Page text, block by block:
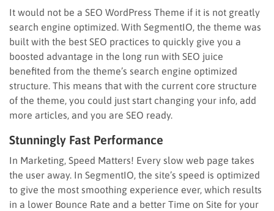
It would not be a SEO WordPress Theme if it is not greatly
search engine optimized. With SegmentIO, the theme was
built with the best SEO practices to quickly give you a
boosted advantage in the long run with SEO juice
benefited from the theme’s search engine optimized
structure. This means that with the current core structure
of the theme, you could just start changing your info, add
more articles, and you are SEO ready.
Stunningly Fast Performance
In Marketing, Speed Matters! Every slow web page takes
the user away. In SegmentIO, the site’s speed is optimized
to give the most smoothing experience ever, which results
in a lower Bounce Rate and a better Time on Site for your